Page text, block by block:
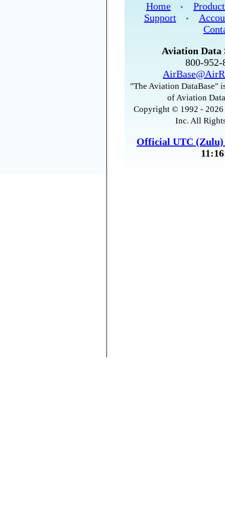
Home •
Support
•
Aviation Data
800-
"The Aviation DataBase"
of Aviation
Copyright © 1992 -
Inc. All
Official UTC